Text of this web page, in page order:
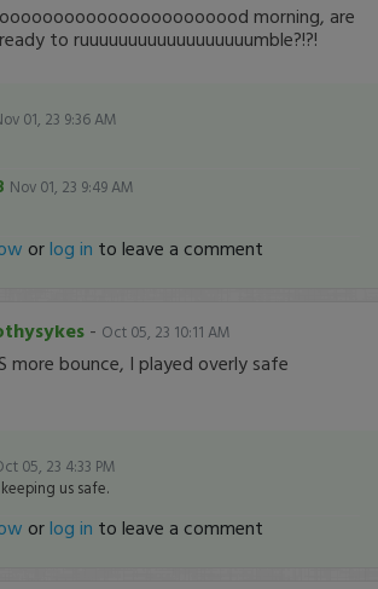
morning, are
to ruuuuuuuuuuuuuuuuuumble?!?!
01, 23 9:36 AM
Nov 01, 23 9:49 AM
orlog in to leave a comment
- Oct 05, 23 10:11 AM
more bounce, I played overly safe
05, 23 4:33 PM
us safe.
orlog in to leave a comment